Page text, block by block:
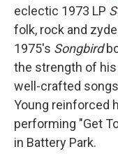
eclectic 1973 LP
folk, rock and
1975's Songbird
the strength of
well-crafted
Young reinforced
performing "Get
in Battery Park.